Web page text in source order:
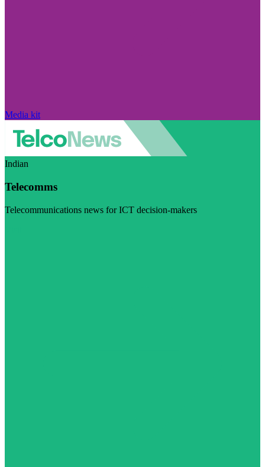
Media kit
Indian
Telecomms
Telecommunications news for ICT decision-makers